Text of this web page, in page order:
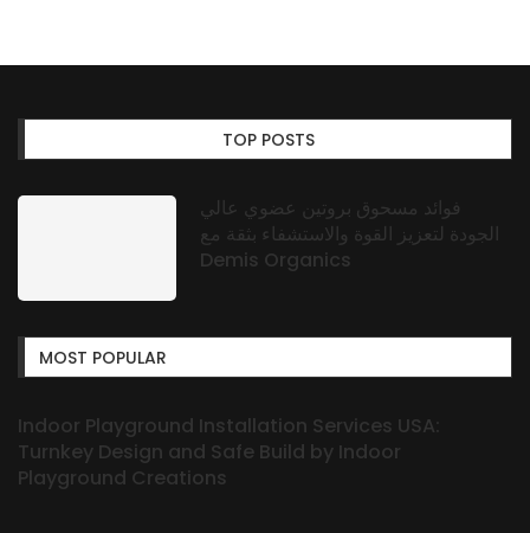
TOP POSTS
فوائد مسحوق بروتين عضوي عالي
الجودة لتعزيز القوة والاستشفاء بثقة مع
Demis Organics
MOST POPULAR
Indoor Playground Installation Services USA:
Turnkey Design and Safe Build by Indoor
Playground Creations